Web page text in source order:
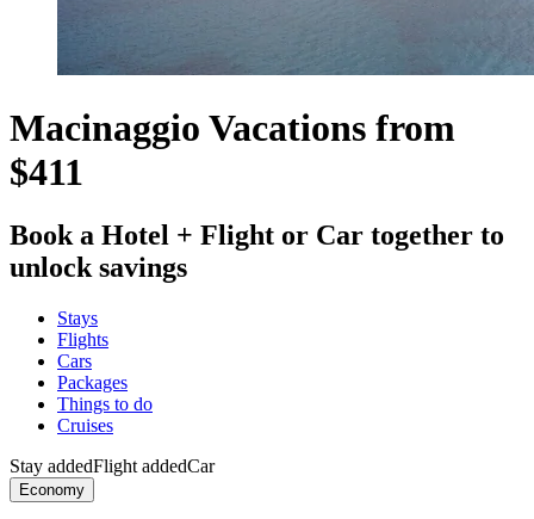
Macinaggio Vacations from
$411
Book a Hotel + Flight or Car together to
unlock savings
Stays
Flights
Cars
Packages
Things to do
Cruises
Stay addedFlight addedCar
Economy